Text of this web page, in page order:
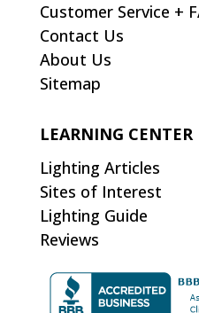
Customer Service +
Contact Us
About Us
Sitemap
LEARNING CENTER
Lighting Articles
Sites of Interest
Lighting Guide
Reviews